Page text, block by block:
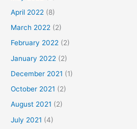
April 2022 (8)
March 2022 (2)
February 2022 (2)
January 2022 (2)
December 2021 (1)
October 2021 (2)
August 2021 (2)
July 2021 (4)